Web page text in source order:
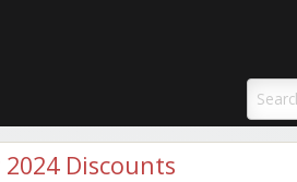
Discounts